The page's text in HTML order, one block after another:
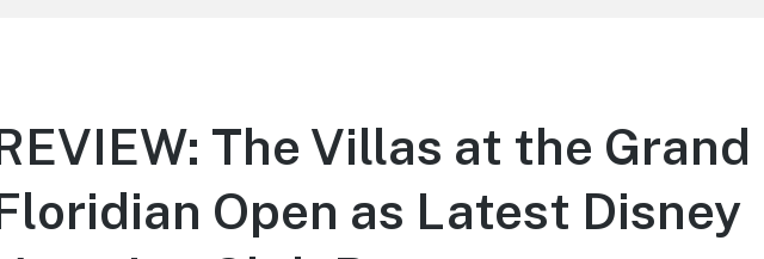
The Villas at the Grand
Open as Latest Disney